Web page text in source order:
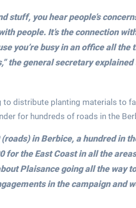
stuff, you hear people’s
people. It’s the connection
you’re busy in an office all the
the general secretary explained
to distribute planting materials to
for hundreds of roads in the
in Berbice, a hundred in
for the East Coast in all the
Plaisance going all the way
in the campaign and